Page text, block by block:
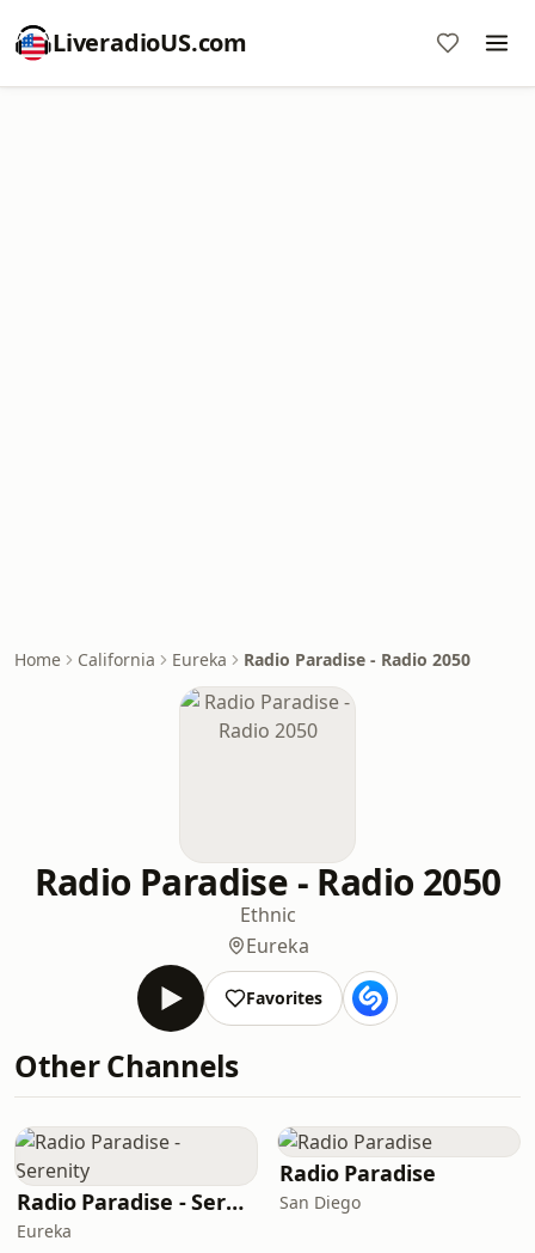
LiveradioUS.com
Home California Eureka Radio Paradise - Radio 2050
Radio Paradise - Radio 2050
Ethnic
Eureka
Favorites
Other Channels
Radio Paradise - Serenity
Eureka
Radio Paradise
San Diego